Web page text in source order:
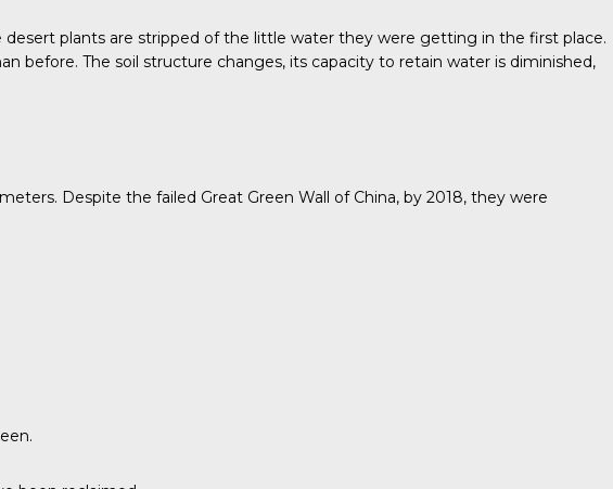
plants are stripped of the little water they were getting in the first place.
before. The soil structure changes, its capacity to retain water is diminished,
Despite the failed Great Green Wall of China, by 2018, they were